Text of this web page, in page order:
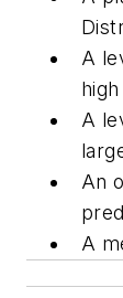
A
A
An
A